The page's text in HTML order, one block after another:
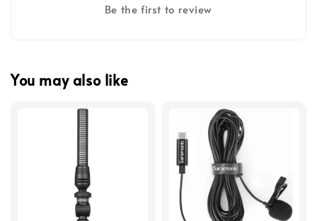
Be the first to review
You may also like